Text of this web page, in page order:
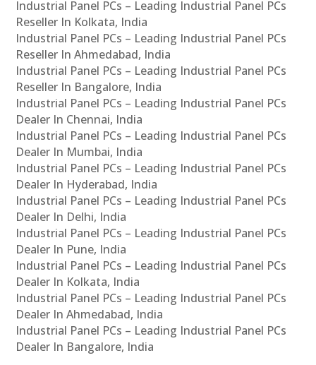
Industrial Panel PCs – Leading Industrial Panel PCs
Reseller In Kolkata, India
Industrial Panel PCs – Leading Industrial Panel PCs
Reseller In Ahmedabad, India
Industrial Panel PCs – Leading Industrial Panel PCs
Reseller In Bangalore, India
Industrial Panel PCs – Leading Industrial Panel PCs
Dealer In Chennai, India
Industrial Panel PCs – Leading Industrial Panel PCs
Dealer In Mumbai, India
Industrial Panel PCs – Leading Industrial Panel PCs
Dealer In Hyderabad, India
Industrial Panel PCs – Leading Industrial Panel PCs
Dealer In Delhi, India
Industrial Panel PCs – Leading Industrial Panel PCs
Dealer In Pune, India
Industrial Panel PCs – Leading Industrial Panel PCs
Dealer In Kolkata, India
Industrial Panel PCs – Leading Industrial Panel PCs
Dealer In Ahmedabad, India
Industrial Panel PCs – Leading Industrial Panel PCs
Dealer In Bangalore, India